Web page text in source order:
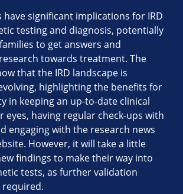
have significant implications for IRD
testing and diagnosis, potentially
to get answers and
towards treatment. The
that the IRD landscape is
highlighting the benefits for
in keeping an up-to-date clinical
eyes, having regular check-ups with
engaging with the research news
However, it will take a little
findings to make their way into
tests, as further validation
required.